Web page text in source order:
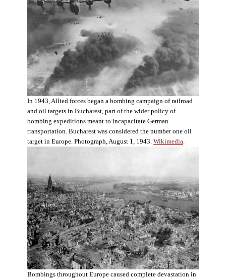
In 1943, Allied forces began a bombing campaign of railroad
and oil targets in Bucharest, part of the wider policy of
bombing expeditions meant to incapacitate German
transportation. Bucharest was considered the number one oil
target in Europe. Photograph, August 1, 1943. Wikimedia.
Bombings throughout Europe caused complete devastation in